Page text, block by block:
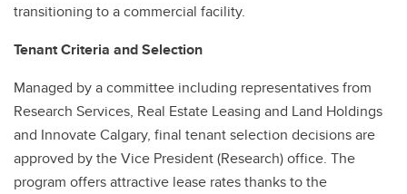
Federal Research Security Guidelines & Policies in Canada
Frequently Asked Questions
Obtaining Signatures
transitioning to a commercial facility.
Tenant Criteria and Selection
Managed by a committee including representatives from
Research Services, Real Estate Leasing and Land Holdings
and Innovate Calgary, final tenant selection decisions are
approved by the Vice President (Research) office. The
program offers attractive lease rates thanks to the